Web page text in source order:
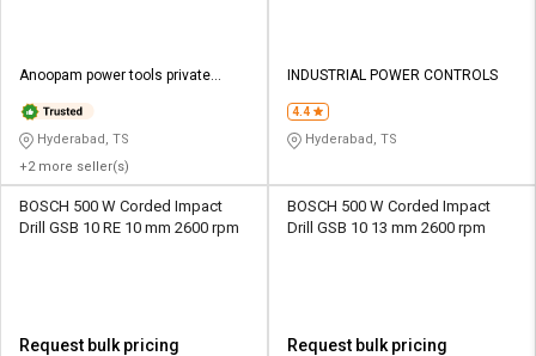
Anoopam power tools private
Hyderabad, TS
+2 more seller(s)
INDUSTRIAL POWER CONTROLS
4.4
Hyderabad, TS
BOSCH 500 W Corded Impact
Drill GSB 10 RE 10 mm 2600 rpm
Request bulk pricing
BOSCH 500 W Corded Impact
Drill GSB 10 13 mm 2600 rpm
Request bulk pricing